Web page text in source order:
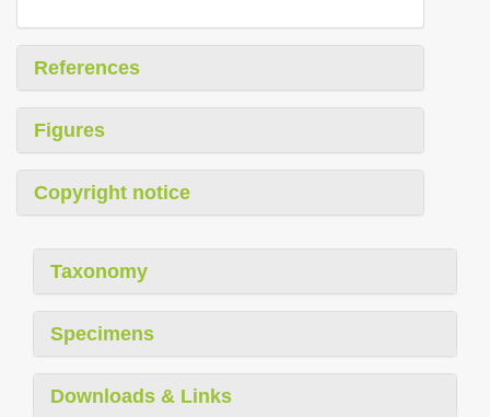
References
Figures
Copyright notice
Taxonomy
Specimens
Downloads & Links